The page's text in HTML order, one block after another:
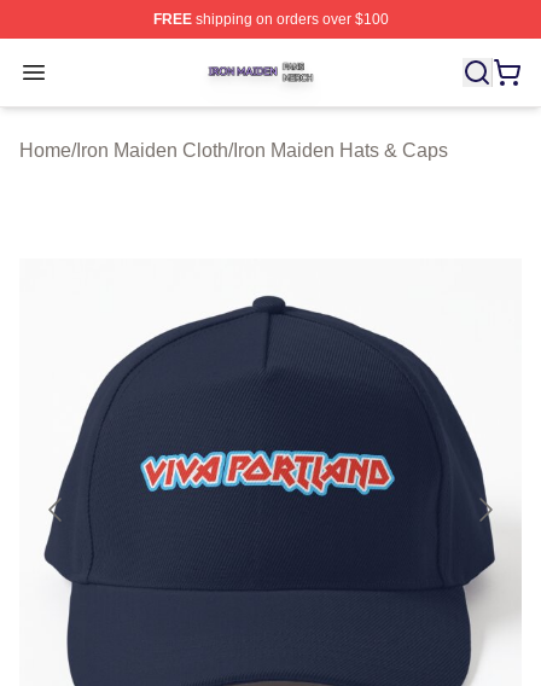
FREEshipping on orders over $100
Open menu
Iron Maiden Shop ⚡️ Officially Licensed Iron Maiden
Home/Iron Maiden Cloth/Iron Maiden Hats & Caps